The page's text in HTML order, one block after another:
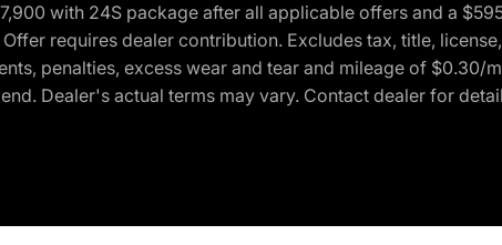
with 24S package after all applicable offers and a
requires dealer contribution. Excludes tax, title,
penalties, excess wear and tear and mileage of $0.30/
Dealer's actual terms may vary. Contact dealer for